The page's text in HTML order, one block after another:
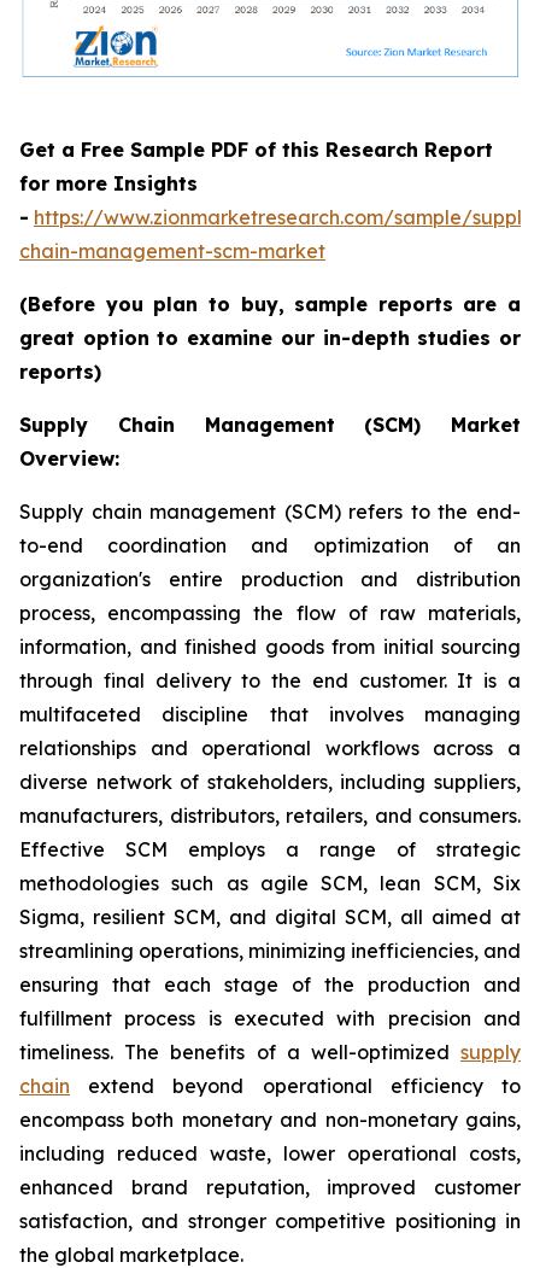
Get a Free Sample PDF of this Research Report
for more Insights
- https://www.zionmarketresearch.com/sample/supply-
chain-management-scm-market
(Before you plan to buy, sample reports are a
great option to examine our in-depth studies or
reports)
Supply Chain Management (SCM) Market
Overview:
Supply chain management (SCM) refers to the end-
to-end coordination and optimization of an
organization's entire production and distribution
process, encompassing the flow of raw materials,
information, and finished goods from initial sourcing
through final delivery to the end customer. It is a
multifaceted discipline that involves managing
relationships and operational workflows across a
diverse network of stakeholders, including suppliers,
manufacturers, distributors, retailers, and consumers.
Effective SCM employs a range of strategic
methodologies such as agile SCM, lean SCM, Six
Sigma, resilient SCM, and digital SCM, all aimed at
streamlining operations, minimizing inefficiencies, and
ensuring that each stage of the production and
fulfillment process is executed with precision and
timeliness. The benefits of a well-optimized supply
chain extend beyond operational efficiency to
encompass both monetary and non-monetary gains,
including reduced waste, lower operational costs,
enhanced brand reputation, improved customer
satisfaction, and stronger competitive positioning in
the global marketplace.